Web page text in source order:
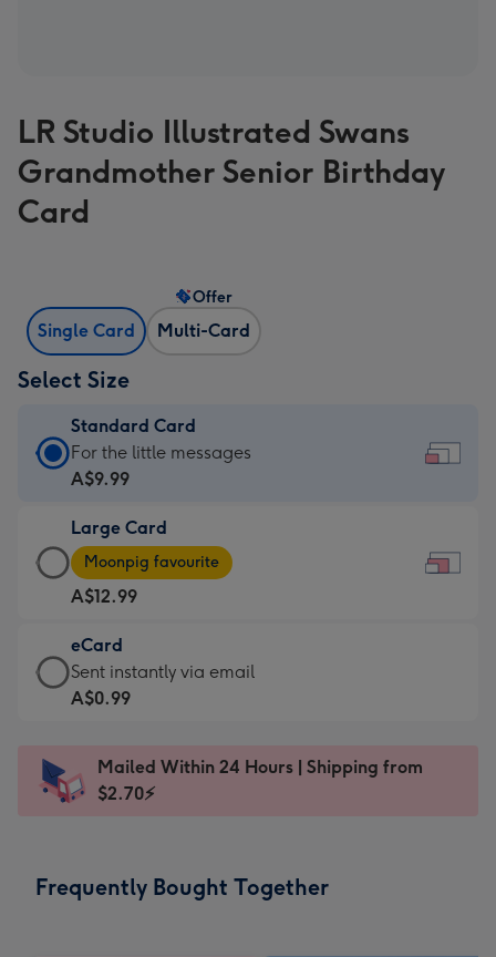
LR Studio Illustrated Swans
Grandmother Senior Birthday
Card
Single Card Multi-Card
Offer
Select Size
Standard Card
Standard
Card
A$9.99
-
For
the
little
messages
-
x
132
For the little messages
A$9.99
Large Card
Large
Card
-
A$12.99
-
Moonpig
favourite
Dimensions:
290
Moonpig favourite
A$12.99
eCard
eCard
-
Sent
instantly
Sent instantly via email
A$0.99
Mailed Within 24 Hours | Shipping from
$2.70⚡
Frequently Bought Together